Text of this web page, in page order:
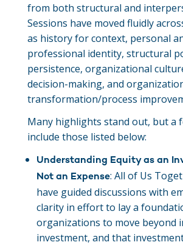
from both structural and
Sessions have moved fluidly
as history for context, personal
professional identity, structural
persistence, organizational
decision-making, and
transformation/process
Many highlights stand out, but a
include those listed below:
Understanding Equity as an
Not an Expense: All of Us
have guided discussions with
clarity in effort to lay a
organizations to move beyond
investment, and that